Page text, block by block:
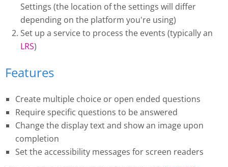
Settings (the location of the settings will differ
depending on the platform you're using)
Set up a service to process the events (typically an
LRS)
Features
Create multiple choice or open ended questions
Require specific questions to be answered
Change the display text and show an image upon
completion
Set the accessibility messages for screen readers